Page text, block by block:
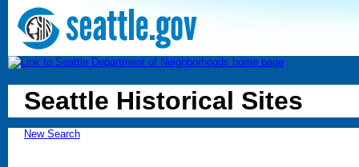
Seattle Historical Sites
New Search